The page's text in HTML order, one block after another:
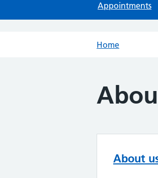
Appointments
Home
About